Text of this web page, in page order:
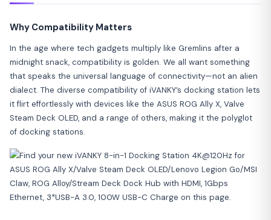
Why Compatibility Matters
In the age where tech gadgets multiply like Gremlins after a
midnight snack, compatibility is golden. We all want something
that speaks the universal language of connectivity—not an alien
dialect. The diverse compatibility of iVANKY’s docking station lets
it flirt effortlessly with devices like the ASUS ROG Ally X, Valve
Steam Deck OLED, and a range of others, making it the polyglot
of docking stations.